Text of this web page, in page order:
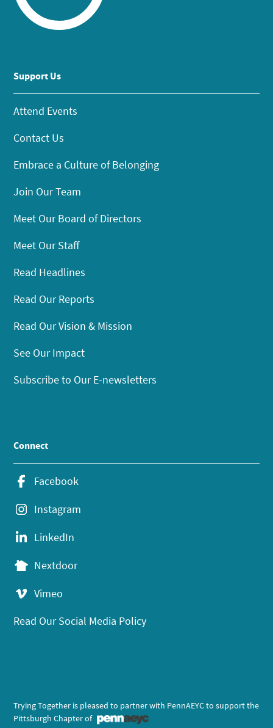
Support Us
Attend Events
Contact Us
Embrace a Culture of Belonging
Join Our Team
Meet Our Board of Directors
Meet Our Staff
Read Headlines
Read Our Reports
Read Our Vision & Mission
See Our Impact
Subscribe to Our E-newsletters
Connect
Facebook
Instagram
LinkedIn
Nextdoor
Vimeo
Read Our Social Media Policy
Trying Together is pleased to partner with PennAEYC to support the
Pittsburgh Chapter of